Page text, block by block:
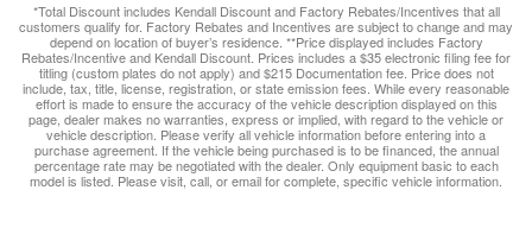
*Total Discount includes Kendall Discount and Factory Rebates/Incentives that all
customers qualify for. Factory Rebates and Incentives are subject to change and may
depend on location of buyer’s residence. **Price displayed includes Factory
Rebates/Incentive and Kendall Discount. Prices includes a $35 electronic filing fee for
titling (custom plates do not apply) and $215 Documentation fee. Price does not
include, tax, title, license, registration, or state emission fees. While every reasonable
effort is made to ensure the accuracy of the vehicle description displayed on this
page, dealer makes no warranties, express or implied, with regard to the vehicle or
vehicle description. Please verify all vehicle information before entering into a
purchase agreement. If the vehicle being purchased is to be financed, the annual
percentage rate may be negotiated with the dealer. Only equipment basic to each
model is listed. Please visit, call, or email for complete, specific vehicle information.